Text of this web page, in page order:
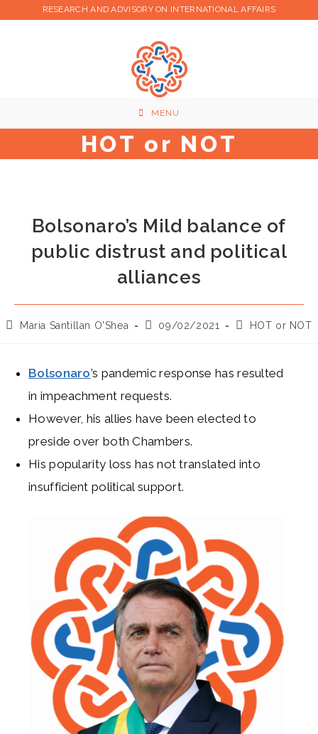
RESEARCH AND ADVISORY ON INTERNATIONAL AFFAIRS
MENU
HOT or NOT
Bolsonaro’s Mild balance of
public distrust and political
alliances
PostMaria Santillan O'Shea
Post09/02/2021
PostHOT or NOT
Bolsonaro’s pandemic response has resulted
in impeachment requests.
However, his allies have been elected to
preside over both Chambers.
His popularity loss has not translated into
insufficient political support.